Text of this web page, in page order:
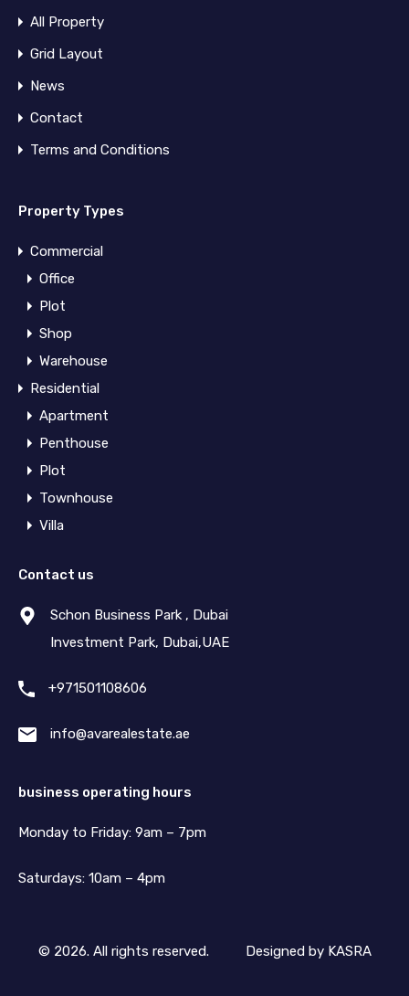
All Property
Grid Layout
News
Contact
Terms and Conditions
Property Types
Commercial
Office
Plot
Shop
Warehouse
Residential
Apartment
Penthouse
Plot
Townhouse
Villa
Contact us
Schon Business Park , Dubai
Investment Park, Dubai,UAE
+971501108606
info@avarealestate.ae
business operating hours
Monday to Friday: 9am – 7pm
Saturdays: 10am – 4pm
© 2026. All rights reserved. Designed by KASRA